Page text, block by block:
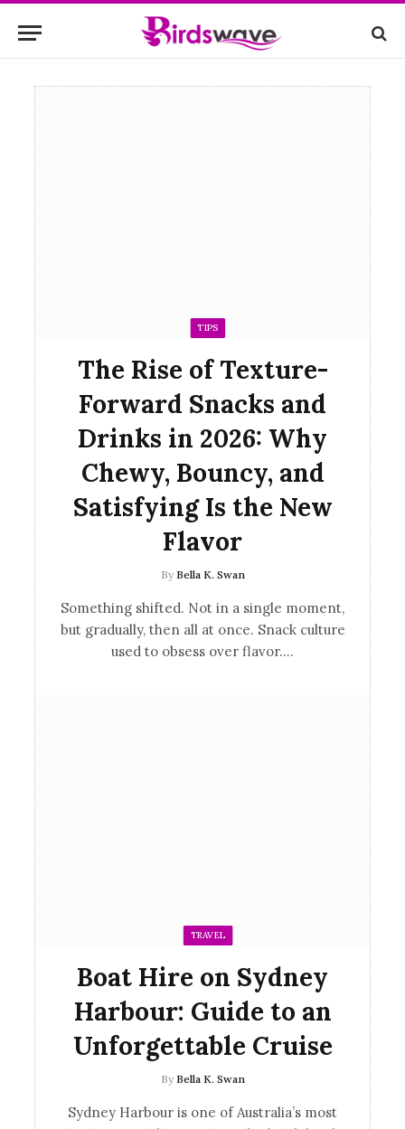
TIPS
The Rise of Texture-
Forward Snacks and
Drinks in 2026: Why
Chewy, Bouncy, and
Satisfying Is the New
Flavor
By Bella K. Swan
Something shifted. Not in a single moment,
but gradually, then all at once. Snack culture
used to obsess over flavor.…
TRAVEL
Boat Hire on Sydney
Harbour: Guide to an
Unforgettable Cruise
By Bella K. Swan
Sydney Harbour is one of Australia’s most